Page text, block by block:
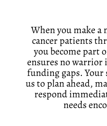
When you make
cancer patients
you become part
ensures no warrior
funding gaps.
us to plan ahead,
respond
needs